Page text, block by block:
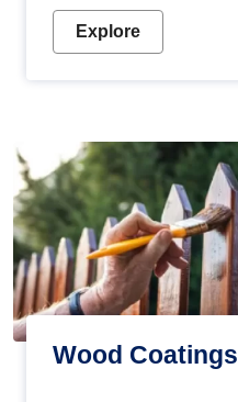
Explore
Wood Coatings